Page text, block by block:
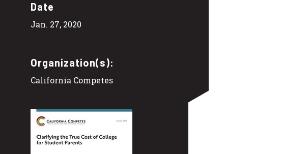
Date
Jan. 27, 2020
Organization(s):
California Competes